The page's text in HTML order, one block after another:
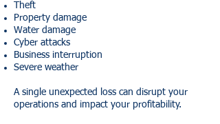
Theft
Property damage
Water damage
Cyber attacks
Business interruption
Severe weather
A single unexpected loss can disrupt your
operations and impact your profitability.